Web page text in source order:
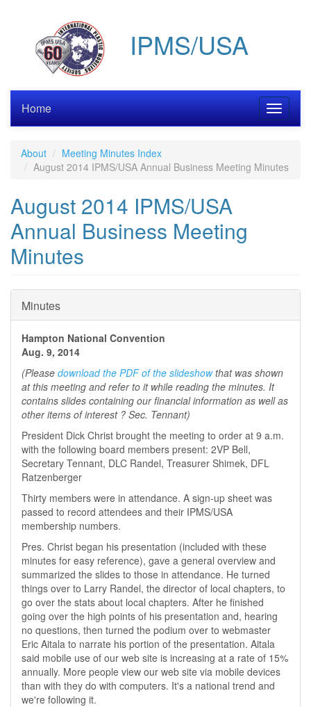
IPMS/USA
Toggle
Home
About
Meeting Minutes Index
August 2014 IPMS/USA Annual Business Meeting Minutes
August 2014 IPMS/USA
Annual Business Meeting
Minutes
Minutes
Hampton National Convention
Aug. 9, 2014
(Please download the PDF of the slideshowthat was shown
at this meeting and refer to it while reading the minutes. It
contains slides containing our financial information as well as
other items of interest ? Sec. Tennant)
President Dick Christ brought the meeting to order at 9 a.m.
with the following board members present: 2VP Bell,
Secretary Tennant, DLC Randel, Treasurer Shimek, DFL
Ratzenberger
Thirty members were in attendance. A sign-up sheet was
passed to record attendees and their IPMS/USA
membership numbers.
Pres. Christ began his presentation (included with these
minutes for easy reference), gave a general overview and
summarized the slides to those in attendance. He turned
things over to Larry Randel, the director of local chapters, to
go over the stats about local chapters. After he finished
going over the high points of his presentation and, hearing
no questions, then turned the podium over to webmaster
Eric Aitala to narrate his portion of the presentation. Aitala
said mobile use of our web site is increasing at a rate of 15%
annually. More people view our web site via mobile devices
than with they do with computers. It's a national trend and
we're following it.